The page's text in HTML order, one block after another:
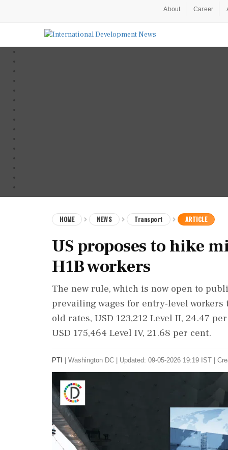
About Career
HOME NEWS Transport ARTICLE
US proposes to hike
H1B workers
The new rule, which is now open to
prevailing wages for entry-level workers
old rates, USD 123,212 Level II, 24.47
USD 175,464 Level IV, 21.68 per cent.
PTI Washington DC Updated: 09-05-2026 19:19 IST |